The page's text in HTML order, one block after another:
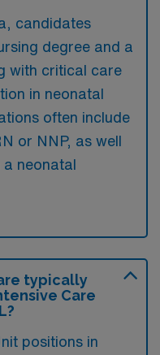
candidates
degree and a
with critical care
in neonatal
often include
or NNP, as well
a neonatal
typically
Care
positions in